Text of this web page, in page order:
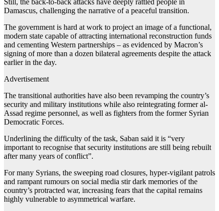
Still, the back-to-back attacks have deeply rattled people in
Damascus, challenging the narrative of a peaceful transition.
The government is hard at work to project an image of a functional,
modern state capable of attracting international reconstruction funds
and cementing Western partnerships – as evidenced by Macron’s
signing of more than a dozen bilateral agreements despite the attack
earlier in the day.
Advertisement
The transitional authorities have also been revamping the country’s
security and military institutions while also reintegrating former al-
Assad regime personnel, as well as fighters from the former Syrian
Democratic Forces.
Underlining the difficulty of the task, Saban said it is “very
important to recognise that security institutions are still being rebuilt
after many years of conflict”.
For many Syrians, the sweeping road closures, hyper-vigilant patrols
and rampant rumours on social media stir dark memories of the
country’s protracted war, increasing fears that the capital remains
highly vulnerable to asymmetrical warfare.